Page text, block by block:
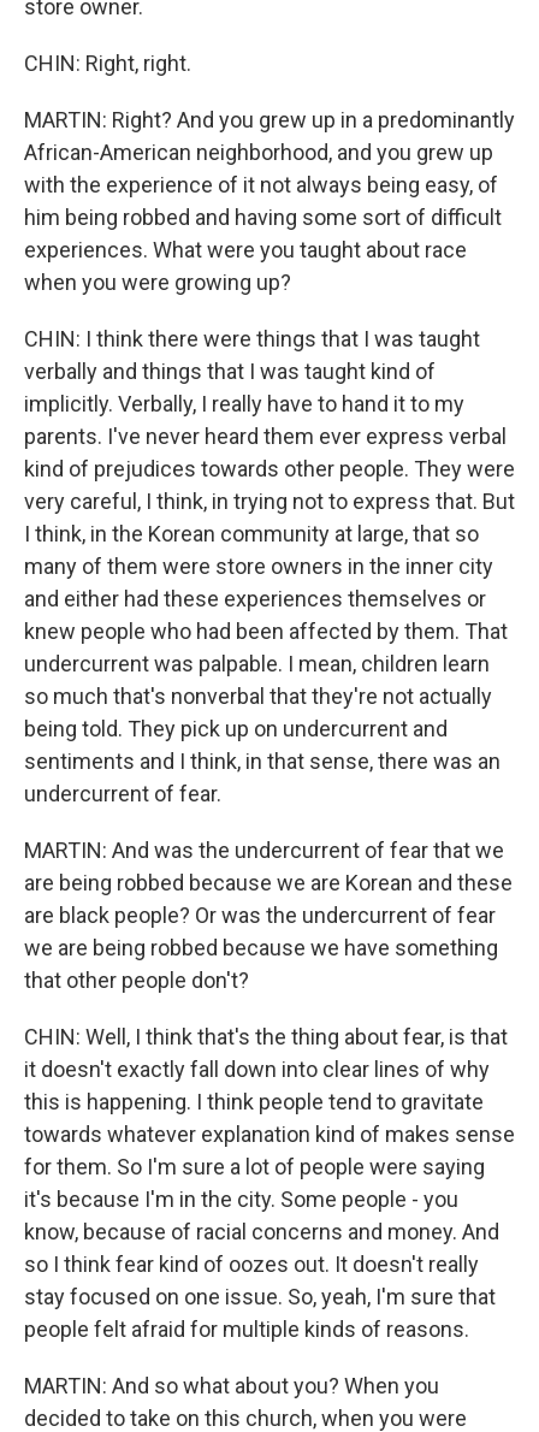
store owner.
CHIN: Right, right.
MARTIN: Right? And you grew up in a predominantly
African-American neighborhood, and you grew up
with the experience of it not always being easy, of
him being robbed and having some sort of difficult
experiences. What were you taught about race
when you were growing up?
CHIN: I think there were things that I was taught
verbally and things that I was taught kind of
implicitly. Verbally, I really have to hand it to my
parents. I've never heard them ever express verbal
kind of prejudices towards other people. They were
very careful, I think, in trying not to express that. But
I think, in the Korean community at large, that so
many of them were store owners in the inner city
and either had these experiences themselves or
knew people who had been affected by them. That
undercurrent was palpable. I mean, children learn
so much that's nonverbal that they're not actually
being told. They pick up on undercurrent and
sentiments and I think, in that sense, there was an
undercurrent of fear.
MARTIN: And was the undercurrent of fear that we
are being robbed because we are Korean and these
are black people? Or was the undercurrent of fear
we are being robbed because we have something
that other people don't?
CHIN: Well, I think that's the thing about fear, is that
it doesn't exactly fall down into clear lines of why
this is happening. I think people tend to gravitate
towards whatever explanation kind of makes sense
for them. So I'm sure a lot of people were saying
it's because I'm in the city. Some people - you
know, because of racial concerns and money. And
so I think fear kind of oozes out. It doesn't really
stay focused on one issue. So, yeah, I'm sure that
people felt afraid for multiple kinds of reasons.
MARTIN: And so what about you? When you
decided to take on this church, when you were